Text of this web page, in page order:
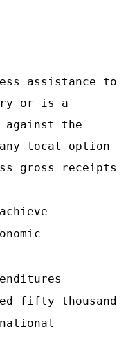
assistance to
or is a
against the
local option
gross receipts
fifty thousand